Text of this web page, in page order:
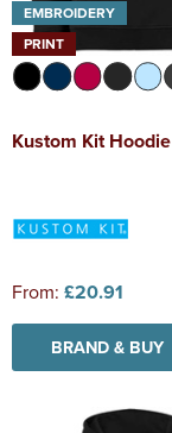
EMBROIDERY
PRINT
Kustom Kit Hoodie
From: £20.91
BRAND & BUY